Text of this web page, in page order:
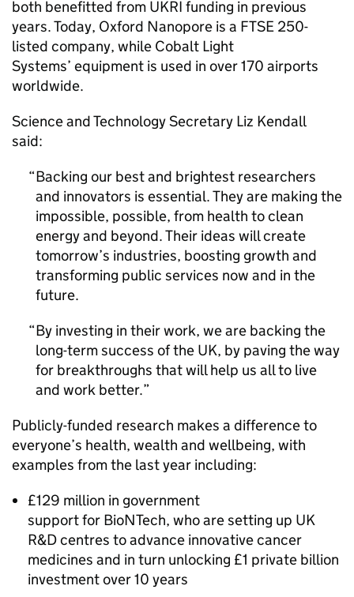
both benefitted from UKRI funding in previous
years. Today, Oxford Nanopore is a FTSE 250-
listed company, while Cobalt Light
Systems’ equipment is used in over 170 airports
worldwide.
Science and Technology Secretary Liz Kendall
said:
Backing our best and brightest researchers
and innovators is essential. They are making the
impossible, possible, from health to clean
energy and beyond. Their ideas will create
tomorrow’s industries, boosting growth and
transforming public services now and in the
future.
By investing in their work, we are backing the
long-term success of the UK, by paving the way
for breakthroughs that will help us all to live
and work better.
Publicly-funded research makes a difference to
everyone’s health, wealth and wellbeing, with
examples from the last year including:
£129 million in government
support for BioNTech, who are setting up UK
R&Dcentres to advance innovative cancer
medicines and in turn unlocking £1 private billion
investment over 10 years